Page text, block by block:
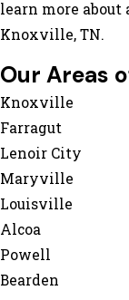
learn more
Knoxville, TN.
Our Areas
Knoxville
Farragut
Lenoir City
Maryville
Louisville
Alcoa
Powell
Bearden